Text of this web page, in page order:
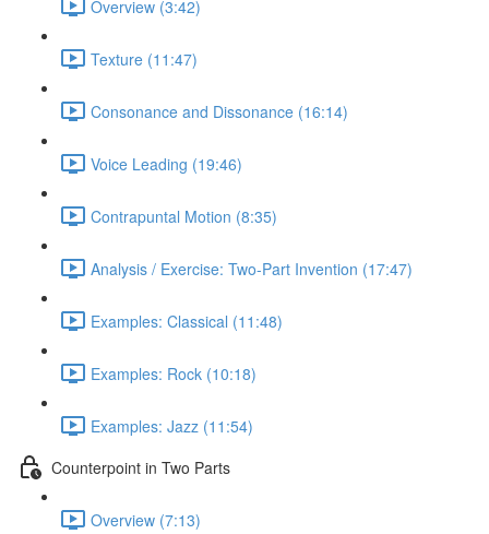
Overview (3:42)
Texture (11:47)
Consonance and Dissonance (16:14)
Voice Leading (19:46)
Contrapuntal Motion (8:35)
Analysis / Exercise: Two-Part Invention (17:47)
Examples: Classical (11:48)
Examples: Rock (10:18)
Examples: Jazz (11:54)
Counterpoint in Two Parts
Overview (7:13)